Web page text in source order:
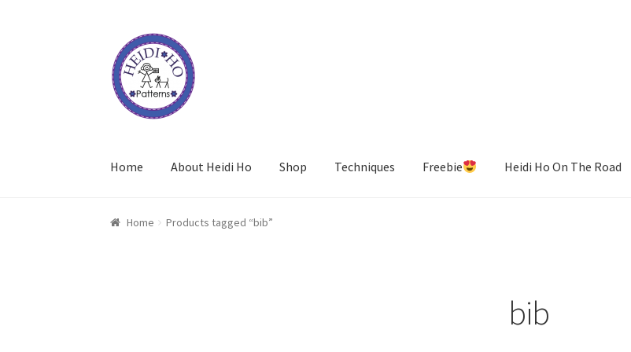
Skip
to
navigation
Skip
to
content
Home About Heidi Ho Shop Techniques Freebie Heidi Ho On The Road
Home Products tagged “bib”
bib